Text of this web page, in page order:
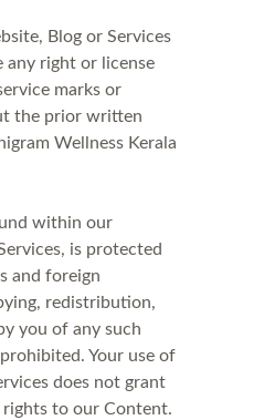
Blog or Services
right or license
marks or
the prior written
Wellness Kerala
within our
is protected
and foreign
redistribution,
you of any such
Your use of
does not grant
to our Content.